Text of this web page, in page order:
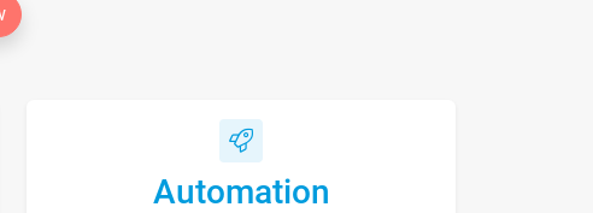
Automation